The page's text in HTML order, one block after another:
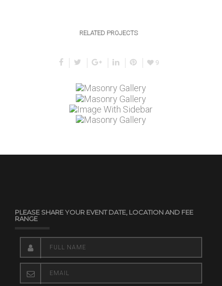
RELATED PROJECTS
9
PLEASE SHARE YOUR EVENT DATE, LOCATION AND FEE
RANGE